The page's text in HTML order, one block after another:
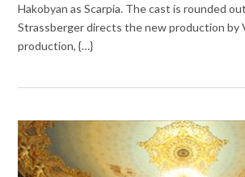
Hakobyan as Scarpia. The cast is rounded
Strassberger directs the new production by
production, {…}